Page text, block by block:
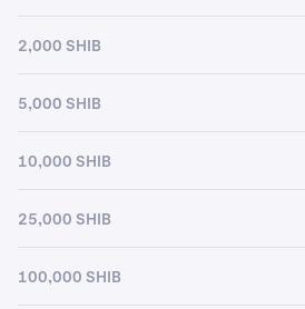
2,000 SHIB
5,000 SHIB
10,000 SHIB
25,000 SHIB
100,000 SHIB